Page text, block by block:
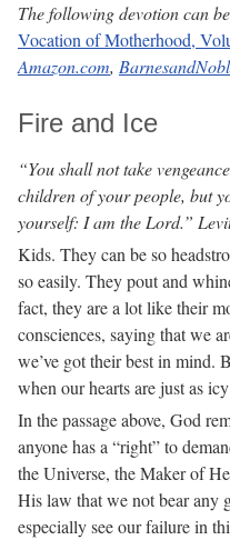
The following devotion can
Vocation of Motherhood,
Amazon.com,
Fire and Ice
“You shall not take
children of your people, but
yourself: I am the Lord.”
Kids. They can be so
so easily. They pout and
fact, they are a lot like their
consciences, saying that we
we’ve got their best in mind.
when our hearts are just as
In the passage above, God
anyone has a “right” to
the Universe, the Maker of
His law that we not bear any
especially see our failure in